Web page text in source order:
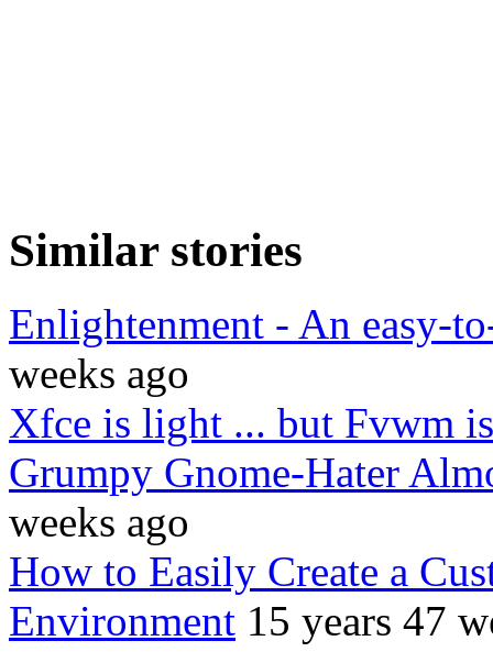
Similar stories
Enlightenment - An easy-
weeks ago
Xfce is light ... but Fvwm
Grumpy Gnome-Hater
weeks ago
How to Easily Create a
Environment 15 years 47